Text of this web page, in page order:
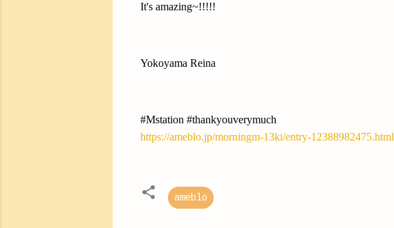
It's amazing~!!!!!
Yokoyama Reina
#Mstation #thankyouverymuch
https://ameblo.jp/morningm-13ki/entry-12388982475.html
ameblo